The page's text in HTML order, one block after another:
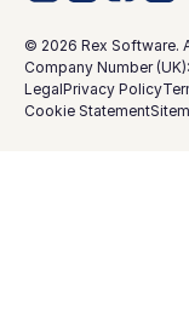
© 2026 Rex Software.
Company Number
LegalPrivacy Policy
Cookie Statement